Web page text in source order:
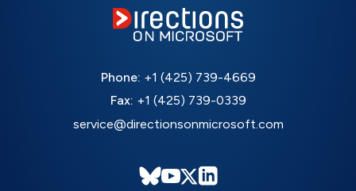
Phone: +1 (425) 739-4669
Fax: +1 (425) 739-0339
service@directionsonmicrosoft.com